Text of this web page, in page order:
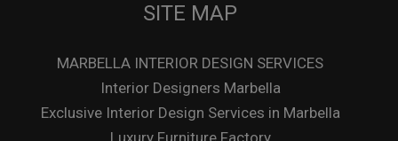
SITE MAP
MARBELLA INTERIOR DESIGN SERVICES
Interior Designers Marbella
Exclusive Interior Design Services in Marbella